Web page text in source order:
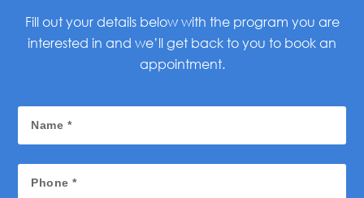
Fill out your details below with the program you are
interested in and we’ll get back to you to book an
appointment.